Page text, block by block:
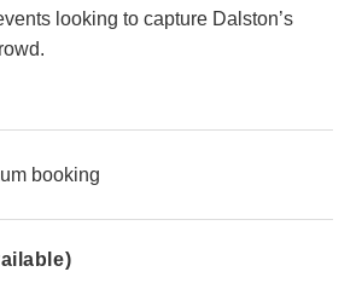
looking to capture Dalston’s
booking